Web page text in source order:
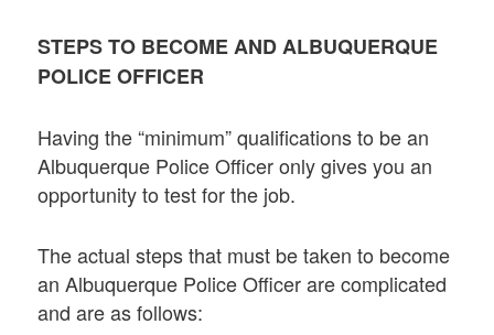
STEPS TO BECOME AND ALBUQUERQUE
POLICE OFFICER
Having the “minimum” qualifications to be an
Albuquerque Police Officer only gives you an
opportunity to test for the job.
The actual steps that must be taken to become
an Albuquerque Police Officer are complicated
and are as follows: